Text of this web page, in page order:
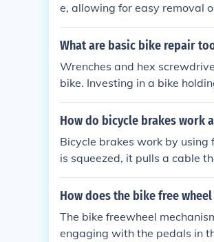
e, allowing for easy removal
What are basic bike repair
Wrenches and hex
bike. Investing in a bike
How do bicycle brakes work
Bicycle brakes work by
is squeezed, it pulls a cable
ke pads against the wheel
echanism converts the
How does the bike free
The bike freewheel
engaging with the pedals in